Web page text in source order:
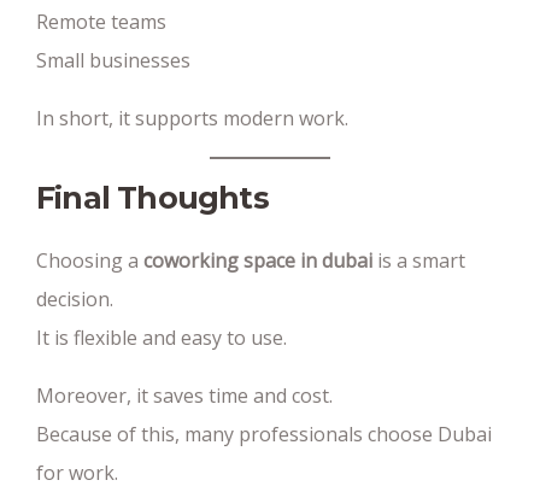
Remote teams
Small businesses
In short, it supports modern work.
Final Thoughts
Choosing a coworking space in dubai is a smart
decision.
It is flexible and easy to use.
Moreover, it saves time and cost.
Because of this, many professionals choose Dubai
for work.